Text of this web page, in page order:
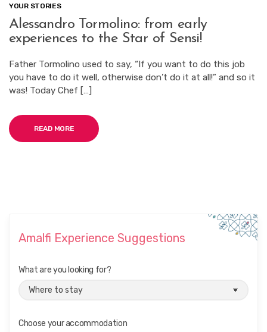
YOUR STORIES
Alessandro Tormolino: from early
experiences to the Star of Sensi!
Father Tormolino used to say, “If you want to do this job
you have to do it well, otherwise don’t do it at all!” and so it
was! Today Chef […]
READ MORE
Amalfi Experience Suggestions
What are you looking for?
Choose your accommodation